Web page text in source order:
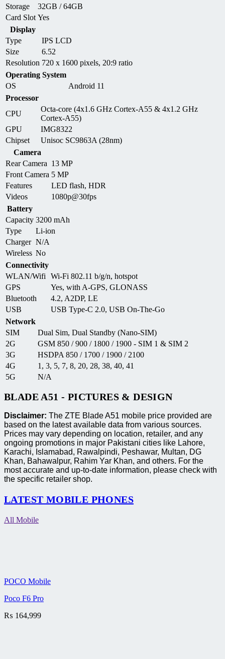
Storage
32GB / 64GB
Card Slot Yes
Display
Type
IPS LCD
Size
6.52
Resolution 720 x 1600 pixels, 20:9 ratio
Operating System
OS
Android 11
Processor
CPU
Octa-core (4x1.6 GHz Cortex-A55 & 4x1.2 GHz
Cortex-A55)
GPU
IMG8322
Chipset
Unisoc SC9863A (28nm)
Camera
Rear Camera 13 MP
Front Camera 5 MP
Features
LED flash, HDR
Videos
1080p@30fps
Battery
Capacity 3200 mAh
Type
Li-ion
Charger N/A
Wireless No
Connectivity
WLAN/Wifi
Wi-Fi 802.11 b/g/n, hotspot
GPS
Yes, with A-GPS, GLONASS
Bluetooth
4.2, A2DP, LE
USB
USB Type-C 2.0, USB On-The-Go
Network
SIM
Dual Sim, Dual Standby (Nano-SIM)
2G
GSM 850 / 900 / 1800 / 1900 - SIM 1 & SIM 2
3G
HSDPA 850 / 1700 / 1900 / 2100
4G
1, 3, 5, 7, 8, 20, 28, 38, 40, 41
5G
N/A
BLADE A51 - PICTURES & DESIGN
Disclaimer: The ZTE Blade A51 mobile price provided are
based on the latest available data from various sources.
Prices may vary depending on location, retailer, and any
ongoing promotions in major Pakistani cities like Lahore,
Karachi, Islamabad, Rawalpindi, Peshawar, Multan, DG
Khan, Bahawalpur, Rahim Yar Khan, and others. For the
most accurate and up-to-date information, please check with
the specific retailer shop.
LATEST MOBILE PHONES
All Mobile
POCO Mobile
Poco F6 Pro
₨ 164,999